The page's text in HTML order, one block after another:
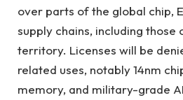
over parts of the global chip,
supply chains, including those
territory. Licenses will be
related uses, notably 14nm
memory, and military-grade AI